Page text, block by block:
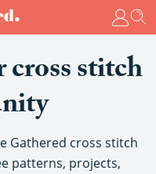
stitch
Gathered cross stitch
patterns, projects,